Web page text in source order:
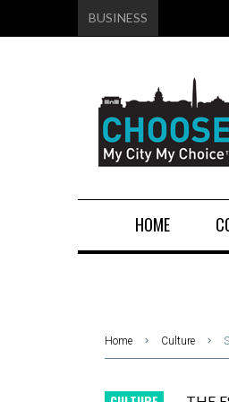
BUSINESS
HOME
Home Culture